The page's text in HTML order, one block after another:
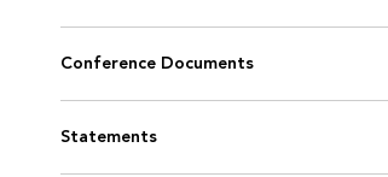
Conference Documents
Statements